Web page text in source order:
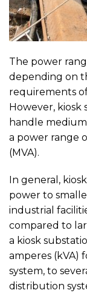
The power
depending on
requirements
However, kiosk
handle
a power range
(MVA).
In general,
power to
industrial
compared to
a kiosk
amperes (kVA)
system, to
distribution